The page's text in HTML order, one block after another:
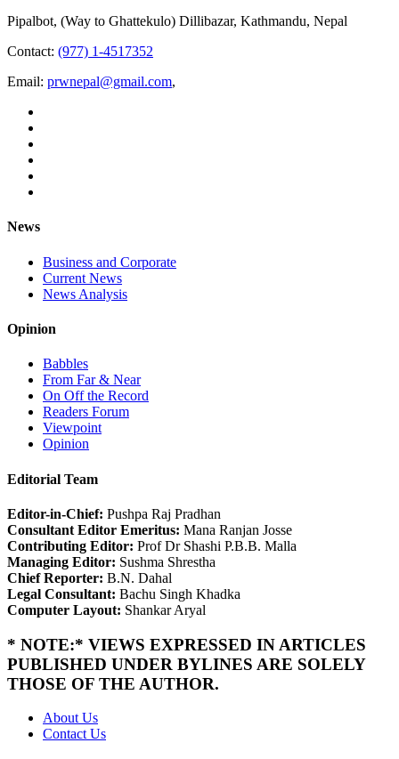
Pipalbot, (Way to Ghattekulo) Dillibazar, Kathmandu, Nepal
Contact: (977) 1-4517352
Email: prwnepal@gmail.com,
News
Business and Corporate
Current News
News Analysis
Opinion
Babbles
From Far & Near
On Off the Record
Readers Forum
Viewpoint
Opinion
Editorial Team
Editor-in-Chief: Pushpa Raj Pradhan
Consultant Editor Emeritus: Mana Ranjan Josse
Contributing Editor: Prof Dr Shashi P.B.B. Malla
Managing Editor: Sushma Shrestha
Chief Reporter: B.N. Dahal
Legal Consultant: Bachu Singh Khadka
Computer Layout: Shankar Aryal
* NOTE:* VIEWS EXPRESSED IN ARTICLES
PUBLISHED UNDER BYLINES ARE SOLELY
THOSE OF THE AUTHOR.
About Us
Contact Us